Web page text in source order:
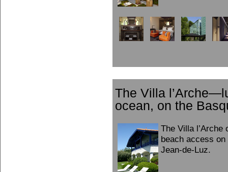
The Villa
ocean, on the
The Villa
beach access
Jean-de-Luz.